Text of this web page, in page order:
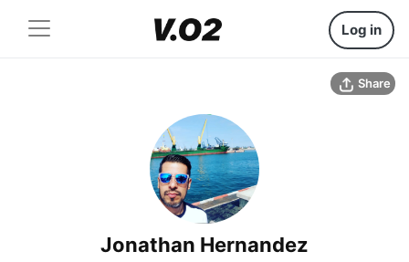
Log in
Share
Jonathan Hernandez